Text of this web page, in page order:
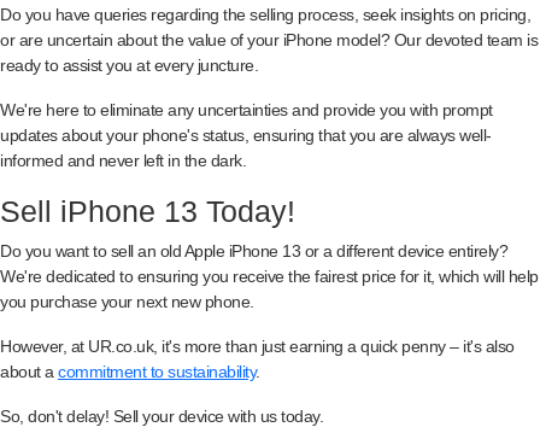
Do you have queries regarding the selling process, seek insights on pricing,
or are uncertain about the value of your iPhone model? Our devoted team is
ready to assist you at every juncture.
We're here to eliminate any uncertainties and provide you with prompt
updates about your phone's status, ensuring that you are always well-
informed and never left in the dark.
Sell iPhone 13 Today!
Do you want to sell an old Apple iPhone 13 or a different device entirely?
We're dedicated to ensuring you receive the fairest price for it, which will help
you purchase your next new phone.
However, at UR.co.uk, it's more than just earning a quick penny – it's also
about a commitment to sustainability.
So, don't delay! Sell your device with us today.